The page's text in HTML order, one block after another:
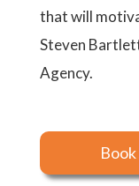
that will
Steven
Agency.